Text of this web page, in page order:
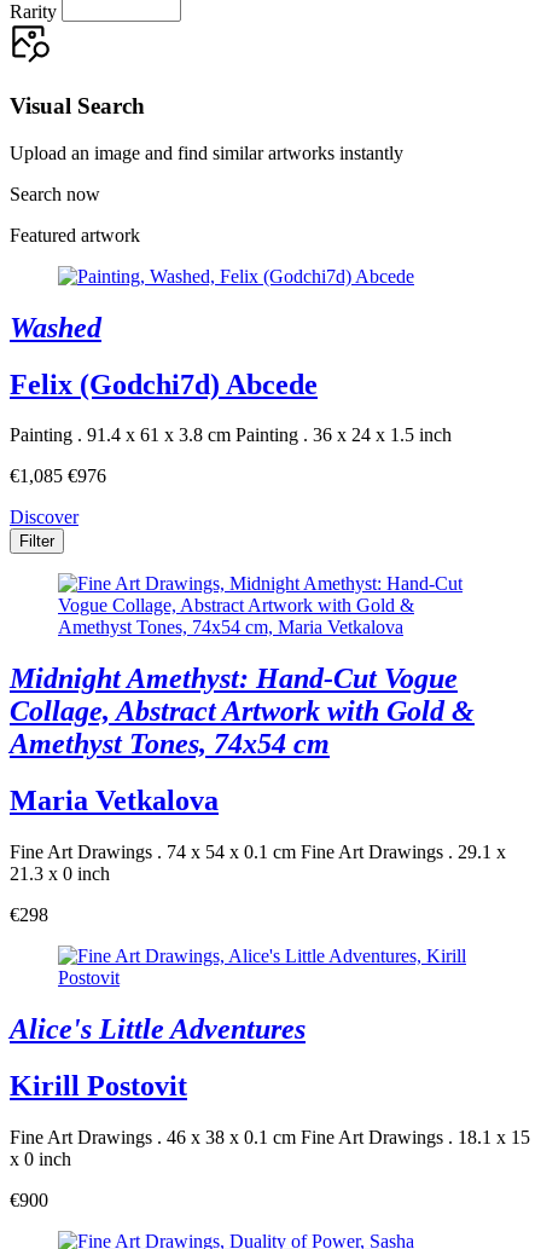
Rarity
Visual Search
Upload an image and find similar artworks instantly
Search now
Featured artwork
Washed
Felix (Godchi7d) Abcede
Painting . 91.4 x 61 x 3.8 cm Painting . 36 x 24 x 1.5 inch
€1,085 €976
Discover
Filter
Midnight Amethyst: Hand-Cut Vogue
Collage, Abstract Artwork with Gold &
Amethyst Tones, 74x54 cm
Maria Vetkalova
Fine Art Drawings . 74 x 54 x 0.1 cm Fine Art Drawings . 29.1 x
21.3 x 0 inch
€298
Alice's Little Adventures
Kirill Postovit
Fine Art Drawings . 46 x 38 x 0.1 cm Fine Art Drawings . 18.1 x 15
x 0 inch
€900